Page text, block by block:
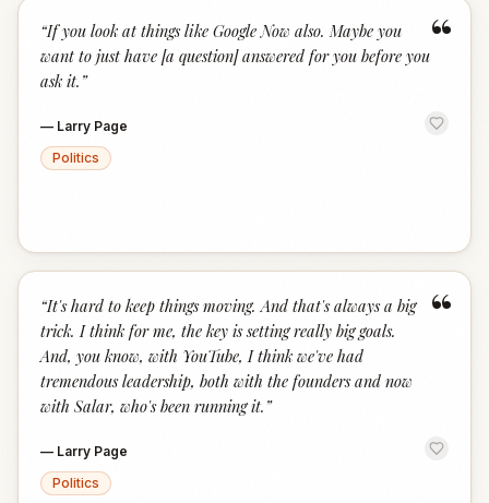
“
“If you look at things like Google Now also. Maybe you
want to just have [a question] answered for you before you
ask it. ”
— Larry Page
Politics
“
“It's hard to keep things moving. And that's always a big
trick. I think for me, the key is setting really big goals.
And, you know, with YouTube, I think we've had
tremendous leadership, both with the founders and now
with Salar, who's been running it. ”
— Larry Page
Politics